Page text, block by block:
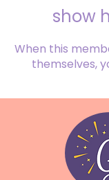
show
When this
themselves,